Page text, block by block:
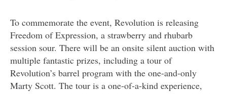
To commemorate the event, Revolution is releasing
Freedom of Expression, a strawberry and rhubarb
session sour. There will be an onsite silent auction with
multiple fantastic prizes, including a tour of
Revolution’s barrel program with the one-and-only
Marty Scott. The tour is a one-of-a-kind experience,